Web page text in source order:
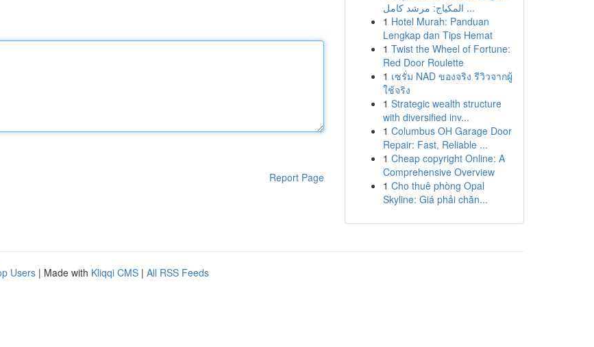
Report Page
المكياج: مرشد كامل ...
1 Hotel Murah: Panduan
Lengkap dan Tips Hemat
1 Twist the Wheel of Fortune:
Red Door Roulette
1 เซรั่ม NAD ของจริง รีวิวจากผู้
ใช้จริง
1 Strategic wealth structure
with diversified inv...
1 Columbus OH Garage Door
Repair: Fast, Reliable ...
1 Cheap copyright Online: A
Comprehensive Overview
1 Cho thuê phòng Opal
Skyline: Giá phải chăn...
Users | Made with Kliqqi CMS | All RSS Feeds